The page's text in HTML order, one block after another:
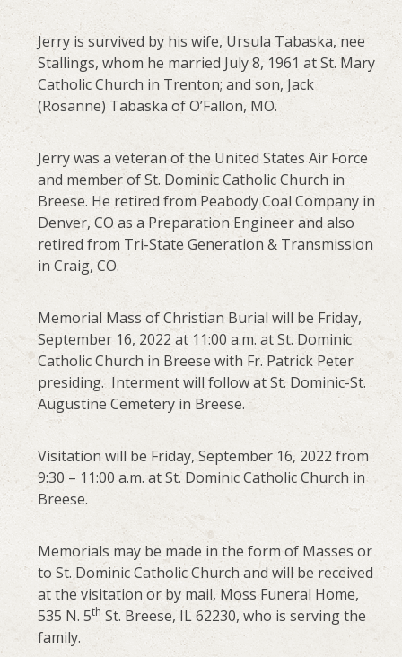
Jerry is survived by his wife, Ursula Tabaska, nee
Stallings, whom he married July 8, 1961 at St. Mary
Catholic Church in Trenton; and son, Jack
(Rosanne) Tabaska of O’Fallon, MO.
Jerry was a veteran of the United States Air Force
and member of St. Dominic Catholic Church in
Breese. He retired from Peabody Coal Company in
Denver, CO as a Preparation Engineer and also
retired from Tri-State Generation & Transmission
in Craig, CO.
Memorial Mass of Christian Burial will be Friday,
September 16, 2022 at 11:00 a.m. at St. Dominic
Catholic Church in Breese with Fr. Patrick Peter
presiding. Interment will follow at St. Dominic-St.
Augustine Cemetery in Breese.
Visitation will be Friday, September 16, 2022 from
9:30 – 11:00 a.m. at St. Dominic Catholic Church in
Breese.
Memorials may be made in the form of Masses or
to St. Dominic Catholic Church and will be received
at the visitation or by mail, Moss Funeral Home,
535 N. 5th St. Breese, IL 62230, who is serving the
family.